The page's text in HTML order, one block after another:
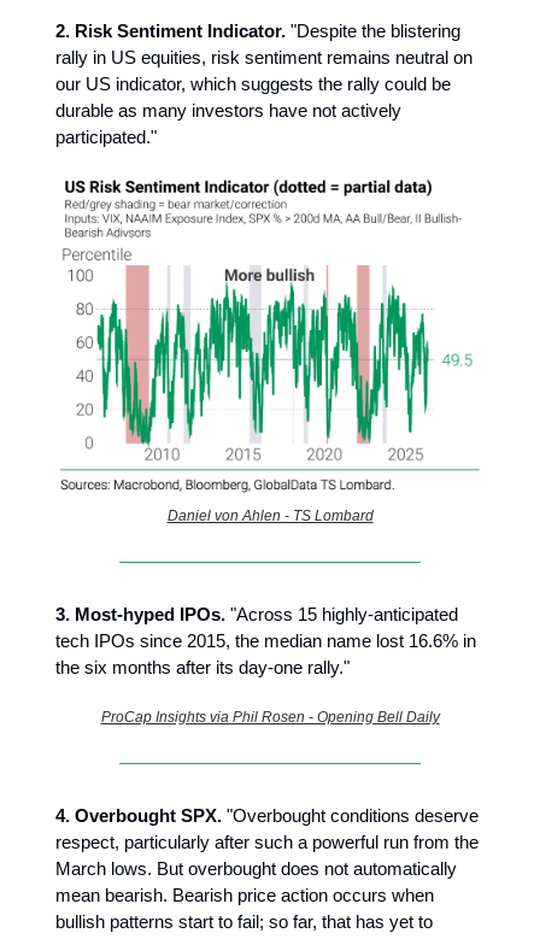
2. Risk Sentiment Indicator. "Despite the blistering
rally in US equities, risk sentiment remains neutral on
our US indicator, which suggests the rally could be
durable as many investors have not actively
participated."
Daniel von Ahlen - TS Lombard
3. Most-hyped IPOs. "Across 15 highly-anticipated
tech IPOs since 2015, the median name lost 16.6% in
the six months after its day-one rally."
ProCap Insights via Phil Rosen - Opening Bell Daily
4. Overbought SPX. "Overbought conditions deserve
respect, particularly after such a powerful run from the
March lows. But overbought does not automatically
mean bearish. Bearish price action occurs when
bullish patterns start to fail; so far, that has yet to